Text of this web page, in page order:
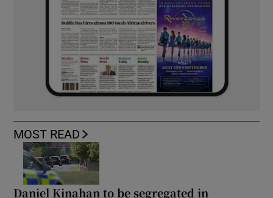
MOST READ
Daniel Kinahan to be segregated in